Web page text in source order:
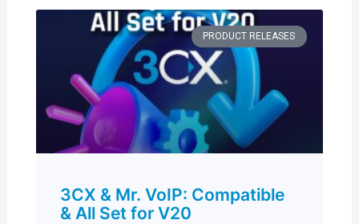
PRODUCT RELEASES
3CX & Mr. VoIP: Compatible
& All Set for V20